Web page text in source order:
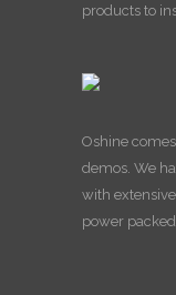
products to
Oshine
demos. We
with
power packed